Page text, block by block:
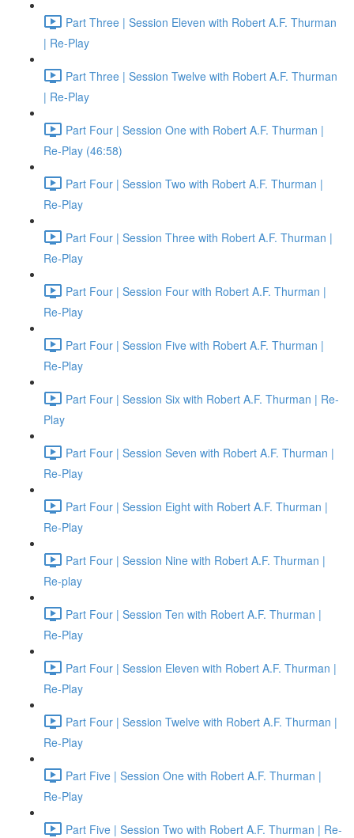
Part Three | Session Eleven with Robert A.F. Thurman
| Re-Play
Part Three | Session Twelve with Robert A.F. Thurman
| Re-Play
Part Four | Session One with Robert A.F. Thurman |
Re-Play (46:58)
Part Four | Session Two with Robert A.F. Thurman |
Re-Play
Part Four | Session Three with Robert A.F. Thurman |
Re-Play
Part Four | Session Four with Robert A.F. Thurman |
Re-Play
Part Four | Session Five with Robert A.F. Thurman |
Re-Play
Part Four | Session Six with Robert A.F. Thurman | Re-
Play
Part Four | Session Seven with Robert A.F. Thurman |
Re-Play
Part Four | Session Eight with Robert A.F. Thurman |
Re-Play
Part Four | Session Nine with Robert A.F. Thurman |
Re-play
Part Four | Session Ten with Robert A.F. Thurman |
Re-Play
Part Four | Session Eleven with Robert A.F. Thurman |
Re-Play
Part Four | Session Twelve with Robert A.F. Thurman |
Re-Play
Part Five | Session One with Robert A.F. Thurman |
Re-Play
Part Five | Session Two with Robert A.F. Thurman | Re-